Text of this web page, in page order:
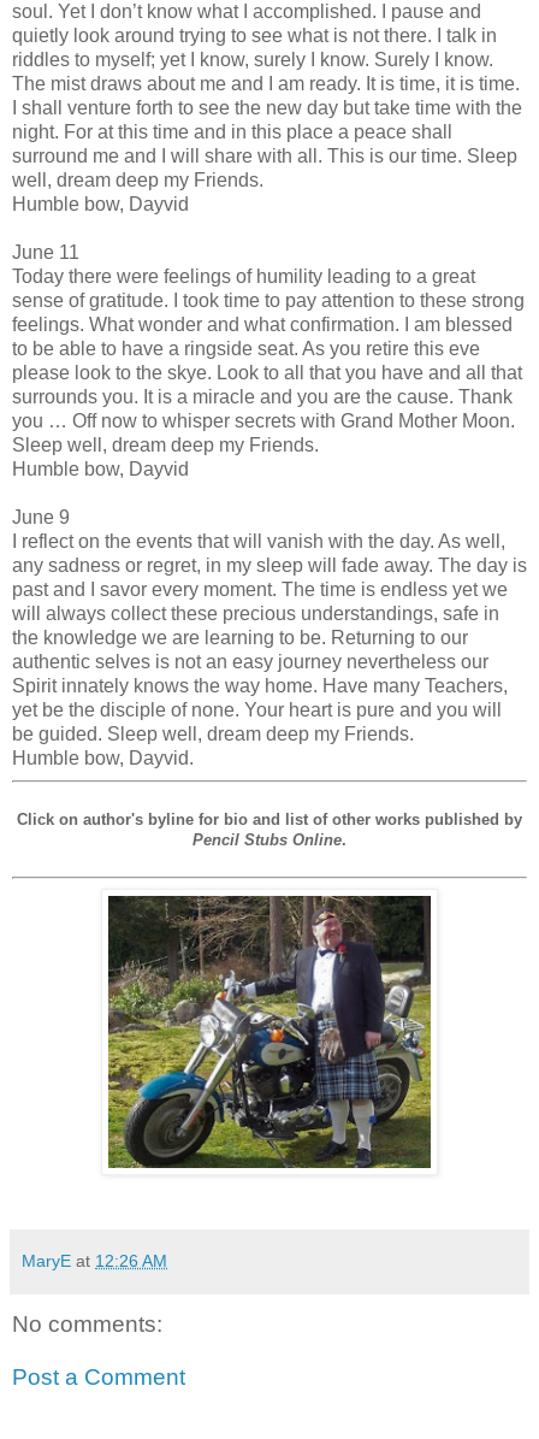
soul. Yet I don’t know what I accomplished. I pause and
quietly look around trying to see what is not there. I talk in
riddles to myself; yet I know, surely I know. Surely I know.
The mist draws about me and I am ready. It is time, it is time.
I shall venture forth to see the new day but take time with the
night. For at this time and in this place a peace shall
surround me and I will share with all. This is our time. Sleep
well, dream deep my Friends.
Humble bow, Dayvid
June 11
Today there were feelings of humility leading to a great
sense of gratitude. I took time to pay attention to these strong
feelings. What wonder and what confirmation. I am blessed
to be able to have a ringside seat. As you retire this eve
please look to the skye. Look to all that you have and all that
surrounds you. It is a miracle and you are the cause. Thank
you … Off now to whisper secrets with Grand Mother Moon.
Sleep well, dream deep my Friends.
Humble bow, Dayvid
June 9
I reflect on the events that will vanish with the day. As well,
any sadness or regret, in my sleep will fade away. The day is
past and I savor every moment. The time is endless yet we
will always collect these precious understandings, safe in
the knowledge we are learning to be. Returning to our
authentic selves is not an easy journey nevertheless our
Spirit innately knows the way home. Have many Teachers,
yet be the disciple of none. Your heart is pure and you will
be guided. Sleep well, dream deep my Friends.
Humble bow, Dayvid.
Click on author's byline for bio and list of other works published by
Pencil Stubs Online.
MaryE at 12:26 AM
No comments:
Post a Comment